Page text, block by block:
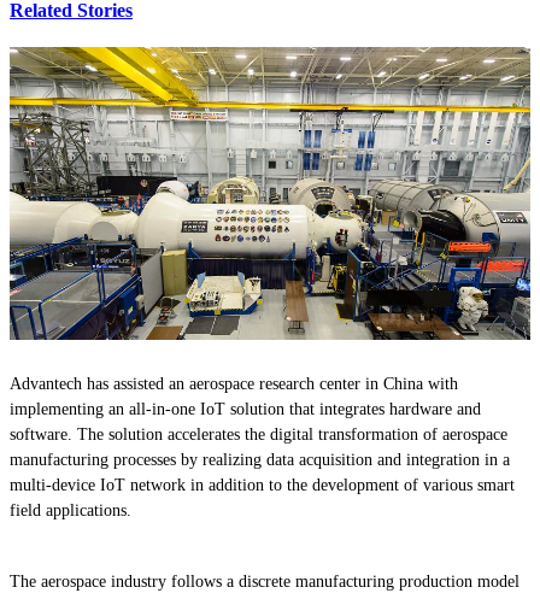
Related Stories
Advantech has assisted an aerospace research center in China with
implementing an all-in-one IoT solution that integrates hardware and
software. The solution accelerates the digital transformation of aerospace
manufacturing processes by realizing data acquisition and integration in a
multi-device IoT network in addition to the development of various smart
field applications.
The aerospace industry follows a discrete manufacturing production model